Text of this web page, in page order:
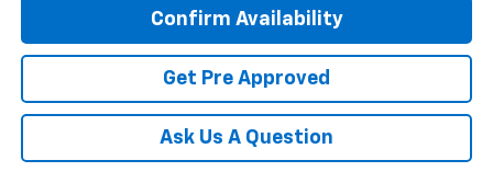
Confirm Availability
Get Pre Approved
Ask Us A Question